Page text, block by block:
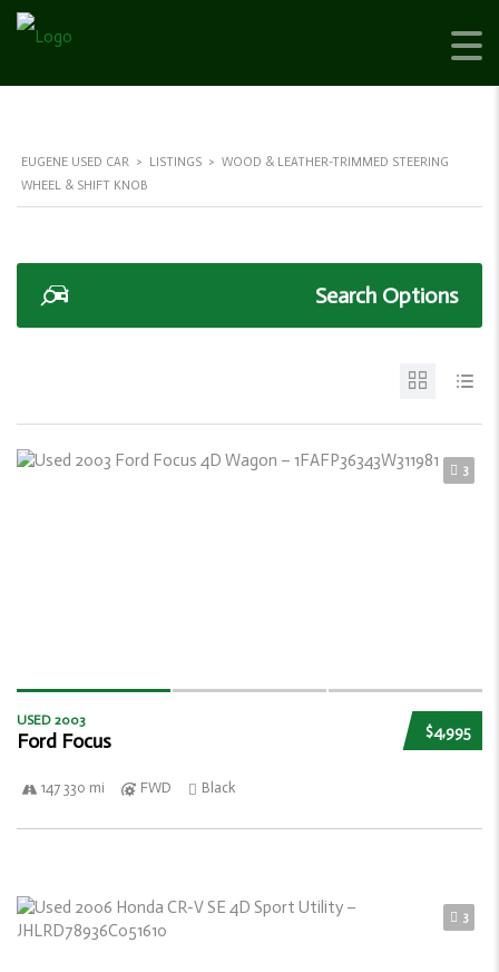
EUGENE USED CAR > LISTINGS > WOOD & LEATHER-TRIMMED STEERING
WHEEL & SHIFT KNOB
Search Options
3
$4,995
USED 2003
Ford Focus
147 330 mi FWD Black
3